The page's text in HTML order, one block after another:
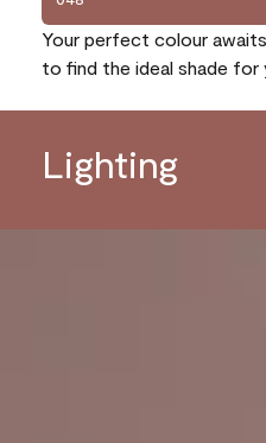
Your perfect colour
to find the ideal shade for
Lighting